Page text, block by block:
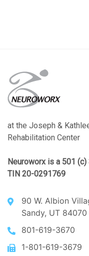
at the Joseph &
Rehabilitation Center
Neuroworx is a 501
TIN 20-0291769
90 W. Albion
Sandy, UT 84070
801-619-3670
1-801-619-3679